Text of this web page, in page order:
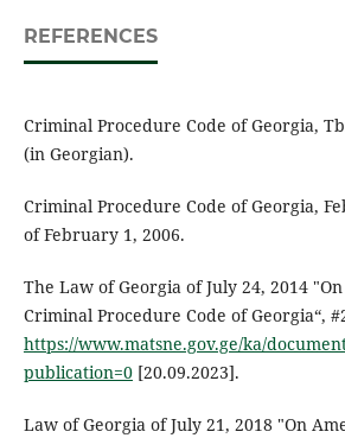
REFERENCES
Criminal Procedure Code of Georgia,
(in Georgian).
Criminal Procedure Code of Georgia,
of February 1, 2006.
The Law of Georgia of July 24, 2014
Criminal Procedure Code of Georgia“,
https://www.matsne.gov.ge/ka/
publication=0[20.09.2023].
Law of Georgia of July 21, 2018 "On